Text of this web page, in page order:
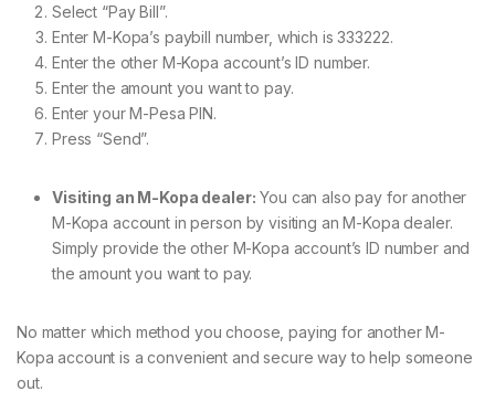
Select “Pay Bill”.
Enter M-Kopa’s paybill number, which is 333222.
Enter the other M-Kopa account’s ID number.
Enter the amount you want to pay.
Enter your M-Pesa PIN.
Press “Send”.
Visiting an M-Kopa dealer: You can also pay for another
M-Kopa account in person by visiting an M-Kopa dealer.
Simply provide the other M-Kopa account’s ID number and
the amount you want to pay.
No matter which method you choose, paying for another M-
Kopa account is a convenient and secure way to help someone
out.